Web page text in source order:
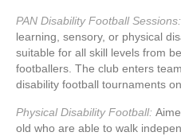
PAN Disability Football Sessions:
learning, sensory, or physical
suitable for all skill levels from
footballers. The club enters
disability football tournaments
Physical Disability Football:
old who are able to walk